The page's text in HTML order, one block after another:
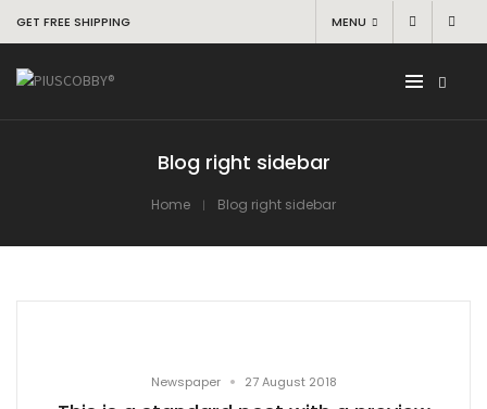
GET FREE SHIPPING MENU
Blog right sidebar
Home Blog right sidebar
Newspaper • 27 August 2018